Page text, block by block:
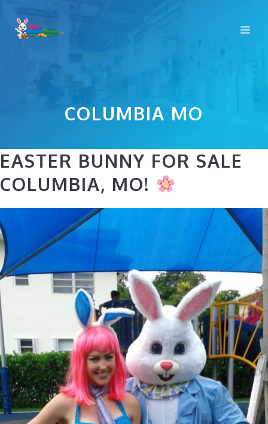
COLUMBIA MO
EASTER BUNNY FOR SALE
COLUMBIA, MO!